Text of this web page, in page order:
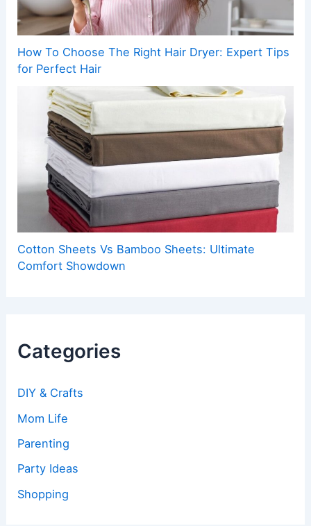
How To Choose The Right Hair Dryer: Expert Tips
for Perfect Hair
Cotton Sheets Vs Bamboo Sheets: Ultimate
Comfort Showdown
Categories
DIY & Crafts
Mom Life
Parenting
Party Ideas
Shopping